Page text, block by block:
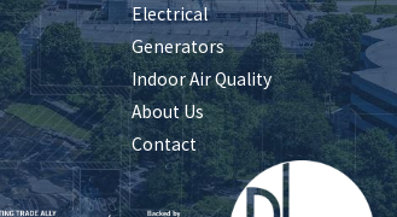
Electrical
Generators
Indoor Air Quality
About Us
Contact